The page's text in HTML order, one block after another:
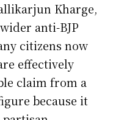
Kharge,
anti-BJP
citizens now
effectively
claim from a
because it